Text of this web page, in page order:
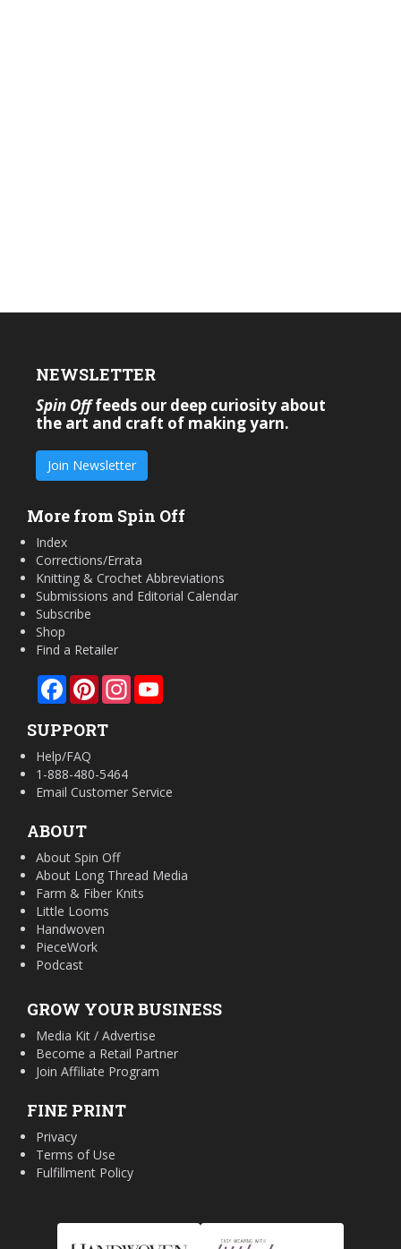
NEWSLETTER
Spin Offfeeds our deep curiosity about
the art and craft of making yarn.
Join Newsletter
More from Spin Off
Index
Corrections/Errata
Knitting & Crochet Abbreviations
Submissions and Editorial Calendar
Subscribe
Shop
Find a Retailer
FacebookPinterestInstagram
SUPPORT
Help/FAQ
1-888-480-5464
Email Customer Service
ABOUT
About Spin Off
About Long Thread Media
Farm & Fiber Knits
Little Looms
Handwoven
PieceWork
Podcast
GROW YOUR BUSINESS
Media Kit / Advertise
Become a Retail Partner
Join Affiliate Program
FINE PRINT
Privacy
Terms of Use
Fulfillment Policy